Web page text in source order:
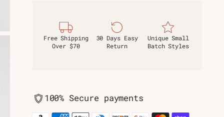
Free Shipping
Over $70
30 Days Easy
Return
Unique Small
Batch Styles
100% Secure payments